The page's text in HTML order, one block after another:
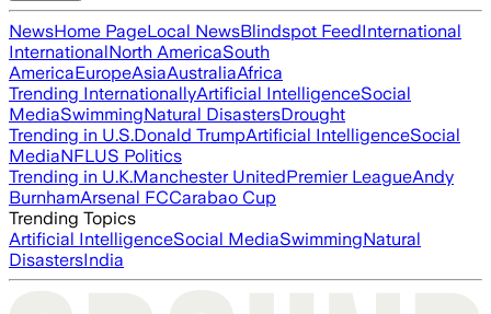
NewsHome PageLocal NewsBlindspot FeedInternational
InternationalNorth AmericaSouth
AmericaEuropeAsiaAustraliaAfrica
Trending InternationallyArtificial IntelligenceSocial
MediaSwimmingNatural DisastersDrought
Trending in U.S.Donald TrumpArtificial IntelligenceSocial
MediaNFLUS Politics
Trending in U.K.Manchester UnitedPremier LeagueAndy
BurnhamArsenal FCCarabao Cup
Trending Topics
Artificial IntelligenceSocial MediaSwimmingNatural
DisastersIndia